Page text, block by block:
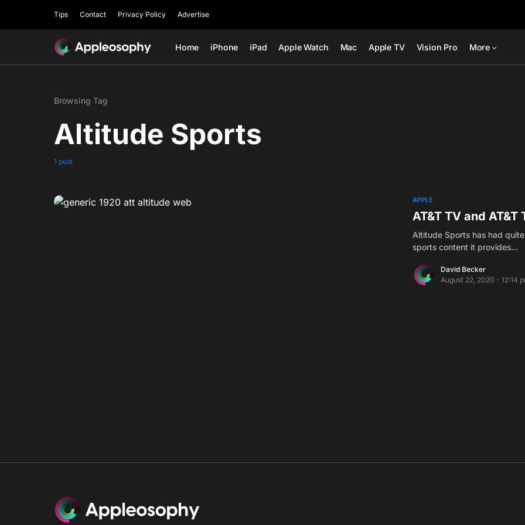
Tips Contact Privacy Policy Advertise
Home iPhone iPad Apple Watch Mac Apple TV Vision Pro More
Browsing Tag
Altitude Sports
1 post
APPLE
AT&T TV and
Altitude Sports has had
sports content it provides…
David Becker
August 22, 2020 - 12:14